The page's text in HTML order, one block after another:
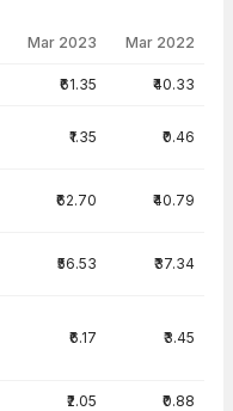
Mar 2023 Mar 2022
₹61.35 ₹40.33
₹1.35 ₹0.46
₹62.70 ₹40.79
₹56.53 ₹37.34
₹6.17 ₹3.45
₹2.05 ₹0.88